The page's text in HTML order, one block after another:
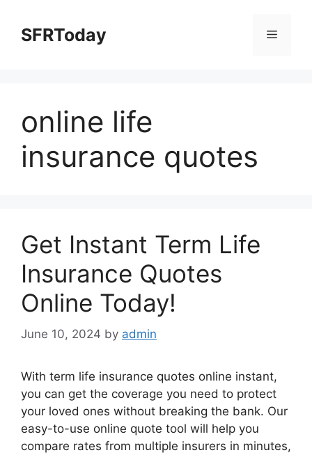
contentSFRToday Menu
online life
insurance quotes
Get Instant Term Life
Insurance Quotes
Online Today!
June 10, 2024 by admin
With term life insurance quotes online instant,
you can get the coverage you need to protect
your loved ones without breaking the bank. Our
easy-to-use online quote tool will help you
compare rates from multiple insurers in minutes,